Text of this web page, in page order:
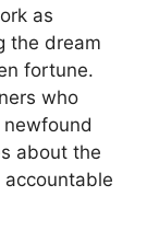
as
the dream
fortune.
who
about the